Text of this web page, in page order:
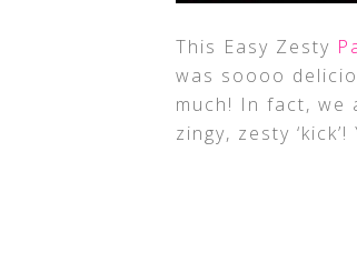
This Easy Zesty
was soooo
much! In fact, we
zingy, zesty ‘kick’!